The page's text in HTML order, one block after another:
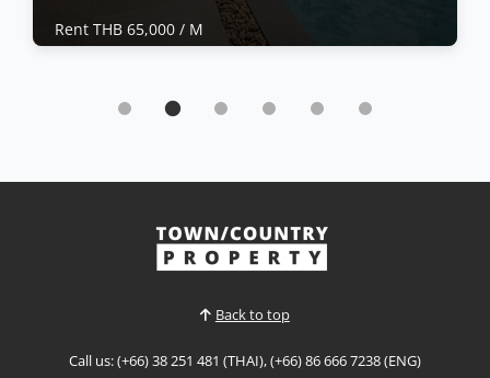
Rent THB 65,000 / M
Minimal Muji Pool Villa - Narita East Pattaya
Experience peaceful modern living in this beautifully
in the quiet Nong Mai Kaen area of East Pattaya.
Featuring warm Japanese-inspired interiors, a
private swimming pool, and a functional family
View More
Back to top
Call us: (+66) 38 251 481 (THAI), (+66) 86 666 7238 (ENG)